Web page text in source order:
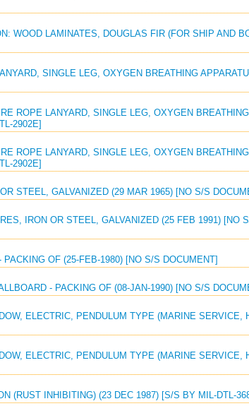
WOOD LAMINATES, DOUGLAS FIR (FOR SHIP AND
SINGLE LEG, OXYGEN BREATHING
ROPE LANYARD, SINGLE LEG, OXYGEN BREATHING
2902E]
ROPE LANYARD, SINGLE LEG, OXYGEN BREATHING
2902E]
STEEL, GALVANIZED (29 MAR 1965) [NO S/S
IRON OR STEEL, GALVANIZED (25 FEB 1991) [NO
OF (25-FEB-1980) [NO S/S DOCUMENT]
- PACKING OF (08-JAN-1990) [NO S/S
ELECTRIC, PENDULUM TYPE (MARINE SERVICE,
ELECTRIC, PENDULUM TYPE (MARINE SERVICE,
(RUST INHIBITING) (23 DEC 1987) [S/S BY MIL-DTL-